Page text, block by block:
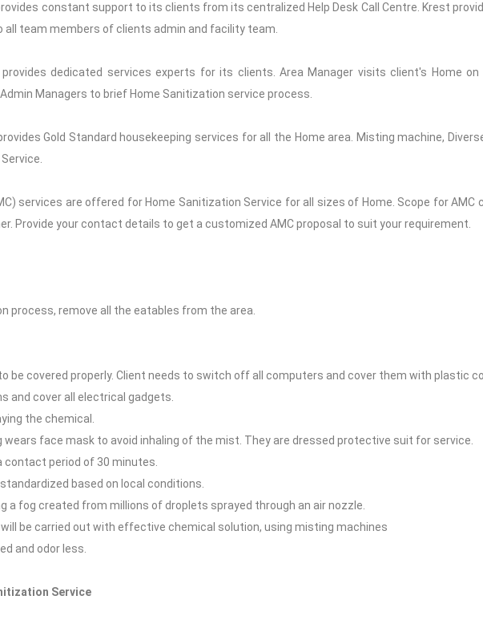
constant support to its clients from its centralized Help Desk Call Centre. Krest
all team members of clients admin and facility team.
dedicated services experts for its clients. Area Manager visits client's Home
Managers to brief Home Sanitization service process.
Gold Standard housekeeping services for all the Home area. Misting machine,
services are offered for Home Sanitization Service for all sizes of Home. Scope for AMC
Provide your contact details to get a customized AMC proposal to suit your requirement.
process, remove all the eatables from the area.
be covered properly. Client needs to switch off all computers and cover them with plastic
and cover all electrical gadgets.
the chemical.
wears face mask to avoid inhaling of the mist. They are dressed protective suit for service.
contact period of 30 minutes.
based on local conditions.
a fog created from millions of droplets sprayed through an air nozzle.
be carried out with effective chemical solution, using misting machines
and odor less.
Service